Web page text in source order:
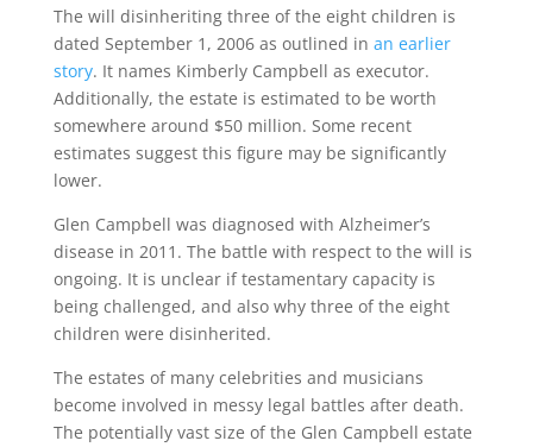
The will disinheriting three of the eight children is
dated September 1, 2006 as outlined in an earlier
story. It names Kimberly Campbell as executor.
Additionally, the estate is estimated to be worth
somewhere around $50 million. Some recent
estimates suggest this figure may be significantly
lower.
Glen Campbell was diagnosed with Alzheimer’s
disease in 2011. The battle with respect to the will is
ongoing. It is unclear if testamentary capacity is
being challenged, and also why three of the eight
children were disinherited.
The estates of many celebrities and musicians
become involved in messy legal battles after death.
The potentially vast size of the Glen Campbell estate